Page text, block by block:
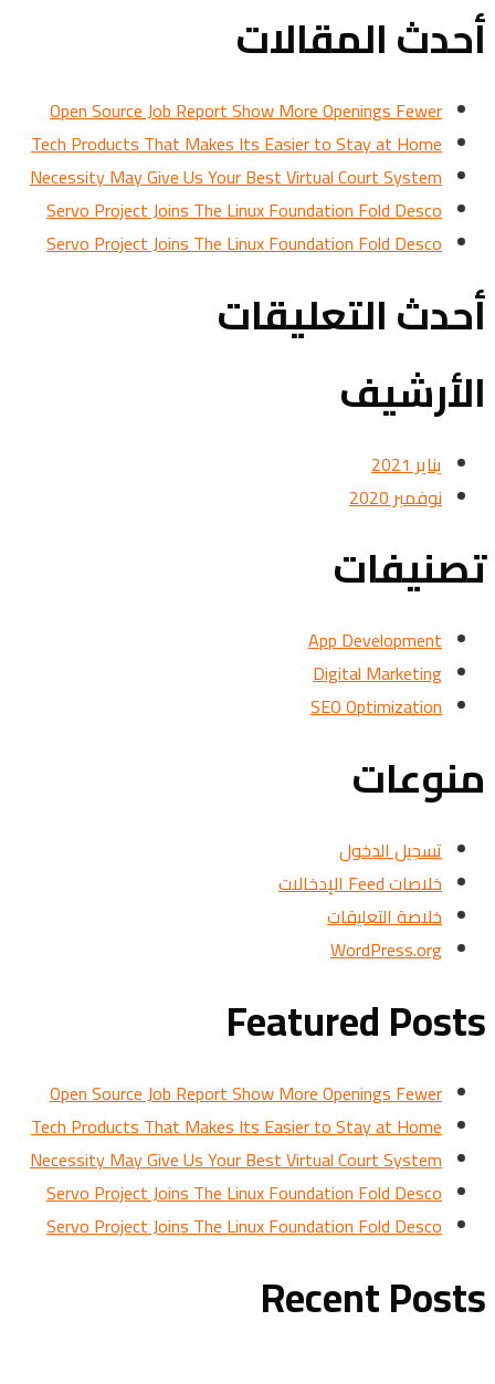
أحدث المقالات
Open Source Job Report Show More Openings Fewer
Tech Products That Makes Its Easier to Stay at Home
Necessity May Give Us Your Best Virtual Court System
Servo Project Joins The Linux Foundation Fold Desco
Servo Project Joins The Linux Foundation Fold Desco
أحدث التعليقات
الأرشيف
يناير 2021
نوفمبر 2020
تصنيفات
App Development
Digital Marketing
SEO Optimization
منوعات
تسجيل الدخول
خلاصات Feed الإدخالات
خلاصة التعليقات
WordPress.org
Featured Posts
Open Source Job Report Show More Openings Fewer
Tech Products That Makes Its Easier to Stay at Home
Necessity May Give Us Your Best Virtual Court System
Servo Project Joins The Linux Foundation Fold Desco
Servo Project Joins The Linux Foundation Fold Desco
Recent Posts